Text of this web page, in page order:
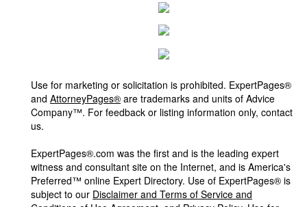
Use for marketing or solicitation is prohibited. ExpertPages®
and AttorneyPages® are trademarks and units of Advice
Company™. For feedback or listing information only, contact
us.
ExpertPages®.com was the first and is the leading expert
witness and consultant site on the Internet, and is America's
Preferred™ online Expert Directory. Use of ExpertPages® is
subject to our Disclaimer and Terms of Service and